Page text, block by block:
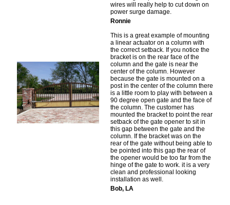
wires will really help to cut down on
power surge damage.
Ronnie
This is a great example of mounting
a linear actuator on a column with
the correct setback. If you notice the
bracket is on the rear face of the
column and the gate is near the
center of the column. However
because the gate is mounted on a
post in the center of the column there
is a little room to play with between a
90 degree open gate and the face of
the column. The customer has
mounted the bracket to point the rear
setback of the gate opener to sit in
this gap between the gate and the
column. If the bracket was on the
rear of the gate without being able to
be pointed into this gap the rear of
the opener would be too far from the
hinge of the gate to work. it is a very
clean and professional looking
installation as well.
Bob, LA